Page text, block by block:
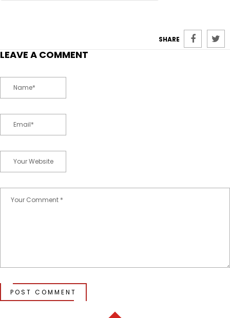
SHARE
LEAVE A COMMENT
POST COMMENT